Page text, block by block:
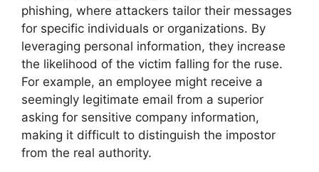
phishing, where attackers tailor their messages
for specific individuals or organizations. By
leveraging personal information, they increase
the likelihood of the victim falling for the ruse.
For example, an employee might receive a
seemingly legitimate email from a superior
asking for sensitive company information,
making it difficult to distinguish the impostor
from the real authority.